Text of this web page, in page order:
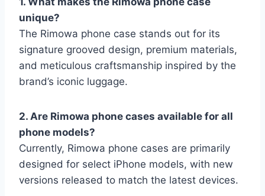
unique?
The Rimowa phone case stands out for its
signature grooved design, premium materials,
and meticulous craftsmanship inspired by the
brand’s iconic luggage.
2. Are Rimowa phone cases available for all
phone models?
Currently, Rimowa phone cases are primarily
designed for select iPhone models, with new
versions released to match the latest devices.